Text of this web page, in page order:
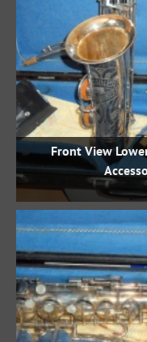
Front View